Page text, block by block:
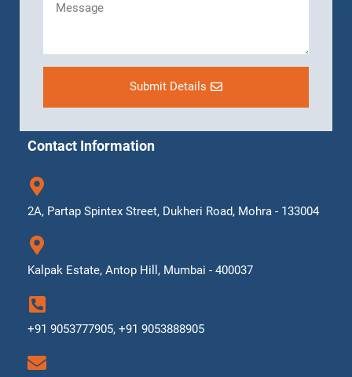
Submit Details
Contact Information
2A, Partap Spintex Street, Dukheri Road, Mohra - 133004
Kalpak Estate, Antop Hill, Mumbai - 400037
+91 9053777905, +91 9053888905